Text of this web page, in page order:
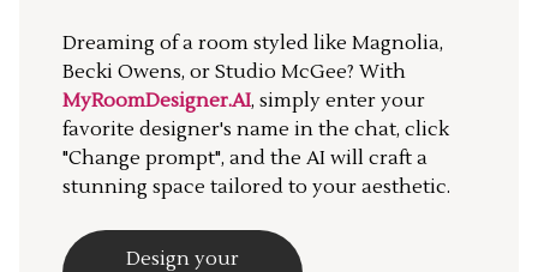
Dreaming of a room styled like Magnolia,
Becki Owens, or Studio McGee? With
MyRoomDesigner.AI, simply enter your
favorite designer's name in the chat, click
"Change prompt", and the AI will craft a
stunning space tailored to your aesthetic.
Design your